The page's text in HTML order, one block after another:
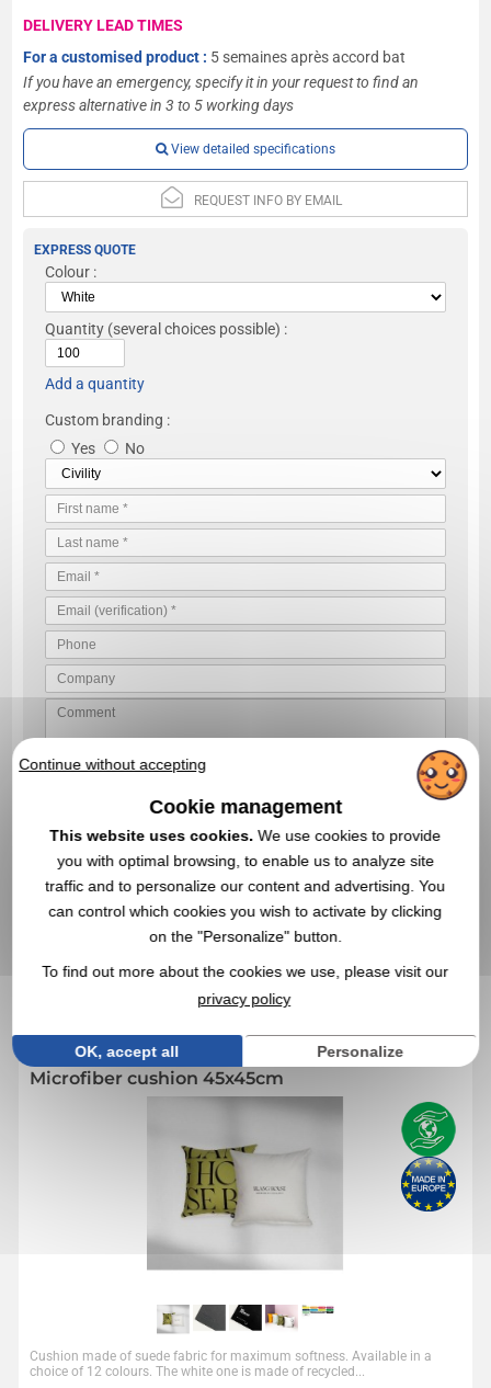
DELIVERY LEAD TIMES
For a customised product : 5 semaines après accord bat
If you have an emergency, specify it in your request to find an
express alternative in 3 to 5 working days
View detailed specifications
REQUEST INFO BY EMAIL
EXPRESS QUOTE
Colour :
Quantity (several choices possible) :
Add a quantity
Custom branding :
Yes
No
VALIDATE YOUR QUOTE REQUEST
By sending us your quote request, you accept our
conditions of use and our data privacy policy
IN THIS CATEGORY, YOU MAY ALSO BE
INTERESTED IN THESE PROMOTIONAL
PRODUCTS
Microfiber cushion 45x45cm
Cushion made of suede fabric for maximum softness. Available in a
choice of 12 colours. The white one is made of recycled...
Continue without accepting
Cookie management
This website uses cookies. We use cookies to provide
you with optimal browsing, to enable us to analyze site
traffic and to personalize our content and advertising. You
can control which cookies you wish to activate by clicking
on the "Personalize" button.
To find out more about the cookies we use, please visit our
privacy policy
OK, accept all Personalize